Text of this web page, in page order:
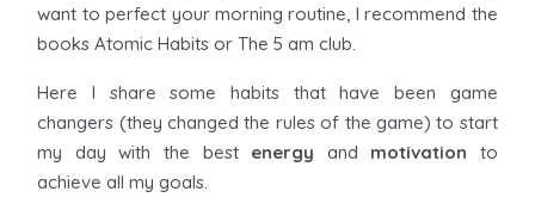
want to perfect your morning routine, I recommend the
books Atomic Habits or The 5 am club.
Here I share some habits that have been game
changers (they changed the rules of the game) to start
my day with the best energy and motivation to
achieve all my goals.